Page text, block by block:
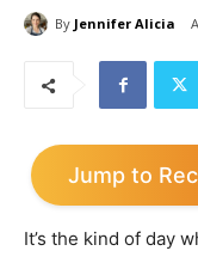
By Jennifer Alicia
Jump to
It’s the kind of day